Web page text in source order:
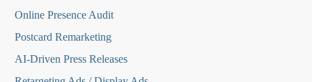
Online Presence Audit
Postcard Remarketing
AI-Driven Press Releases